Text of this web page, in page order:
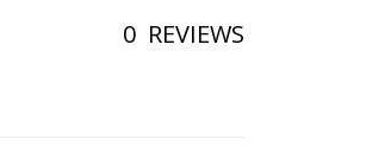
0 REVIEWS